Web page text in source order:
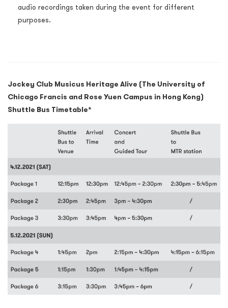
audio recordings taken during the event for different
purposes.
Jockey Club Musicus Heritage Alive (The University of
Chicago Francis and Rose Yuen Campus in Hong Kong)
Shuttle Bus Timetable*